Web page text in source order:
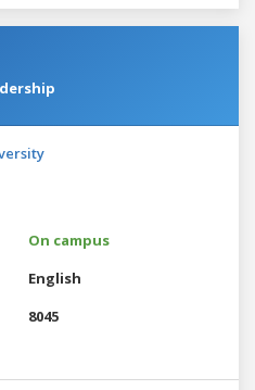
On campus
English
8045